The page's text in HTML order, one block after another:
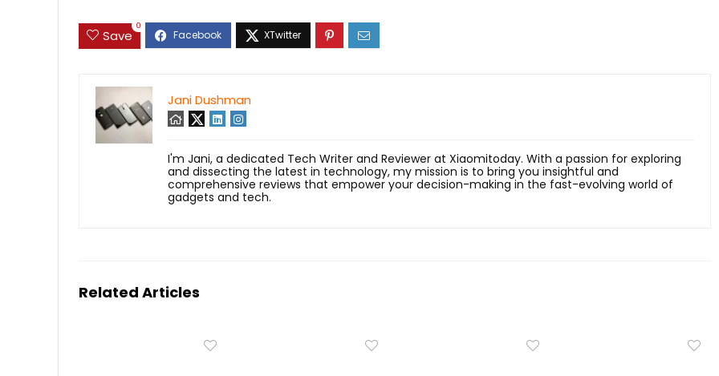
Save
0
Jani Dushman
I'm Jani, a dedicated Tech Writer and Reviewer at Xiaomitoday. With a passion for exploring
and dissecting the latest in technology, my mission is to bring you insightful and
comprehensive reviews that empower your decision-making in the fast-evolving world of
gadgets and tech.
Related Articles